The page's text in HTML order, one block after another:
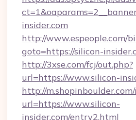
insider.com
http://www.espeople.com/
goto=https://silicon-
http://3xse.com/fcj/out.php?
url=https://www.silicon-
http://
url=https://www.silicon-
insider.com/entry2.html